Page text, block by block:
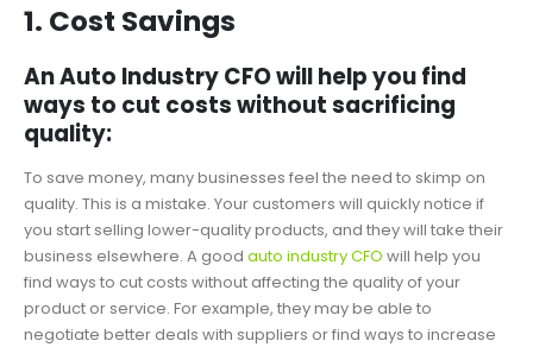
1. Cost Savings
An Auto Industry CFO will help you find
ways to cut costs without sacrificing
quality:
To save money, many businesses feel the need to skimp on
quality. This is a mistake. Your customers will quickly notice if
you start selling lower-quality products, and they will take their
business elsewhere. A good auto industry CFO will help you
find ways to cut costs without affecting the quality of your
product or service. For example, they may be able to
negotiate better deals with suppliers or find ways to increase